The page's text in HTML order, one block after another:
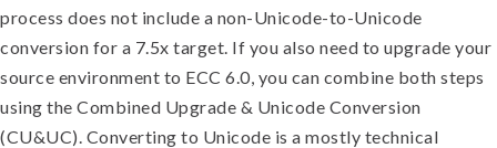
process does not include a non-Unicode-to-Unicode
conversion for a 7.5x target. If you also need to upgrade your
source environment to ECC 6.0, you can combine both steps
using the Combined Upgrade & Unicode Conversion
(CU&UC). Converting to Unicode is a mostly technical